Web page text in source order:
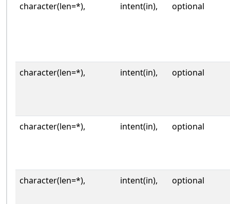
character(len=*), intent(in), optional
character(len=*), intent(in), optional
character(len=*), intent(in), optional
character(len=*), intent(in), optional